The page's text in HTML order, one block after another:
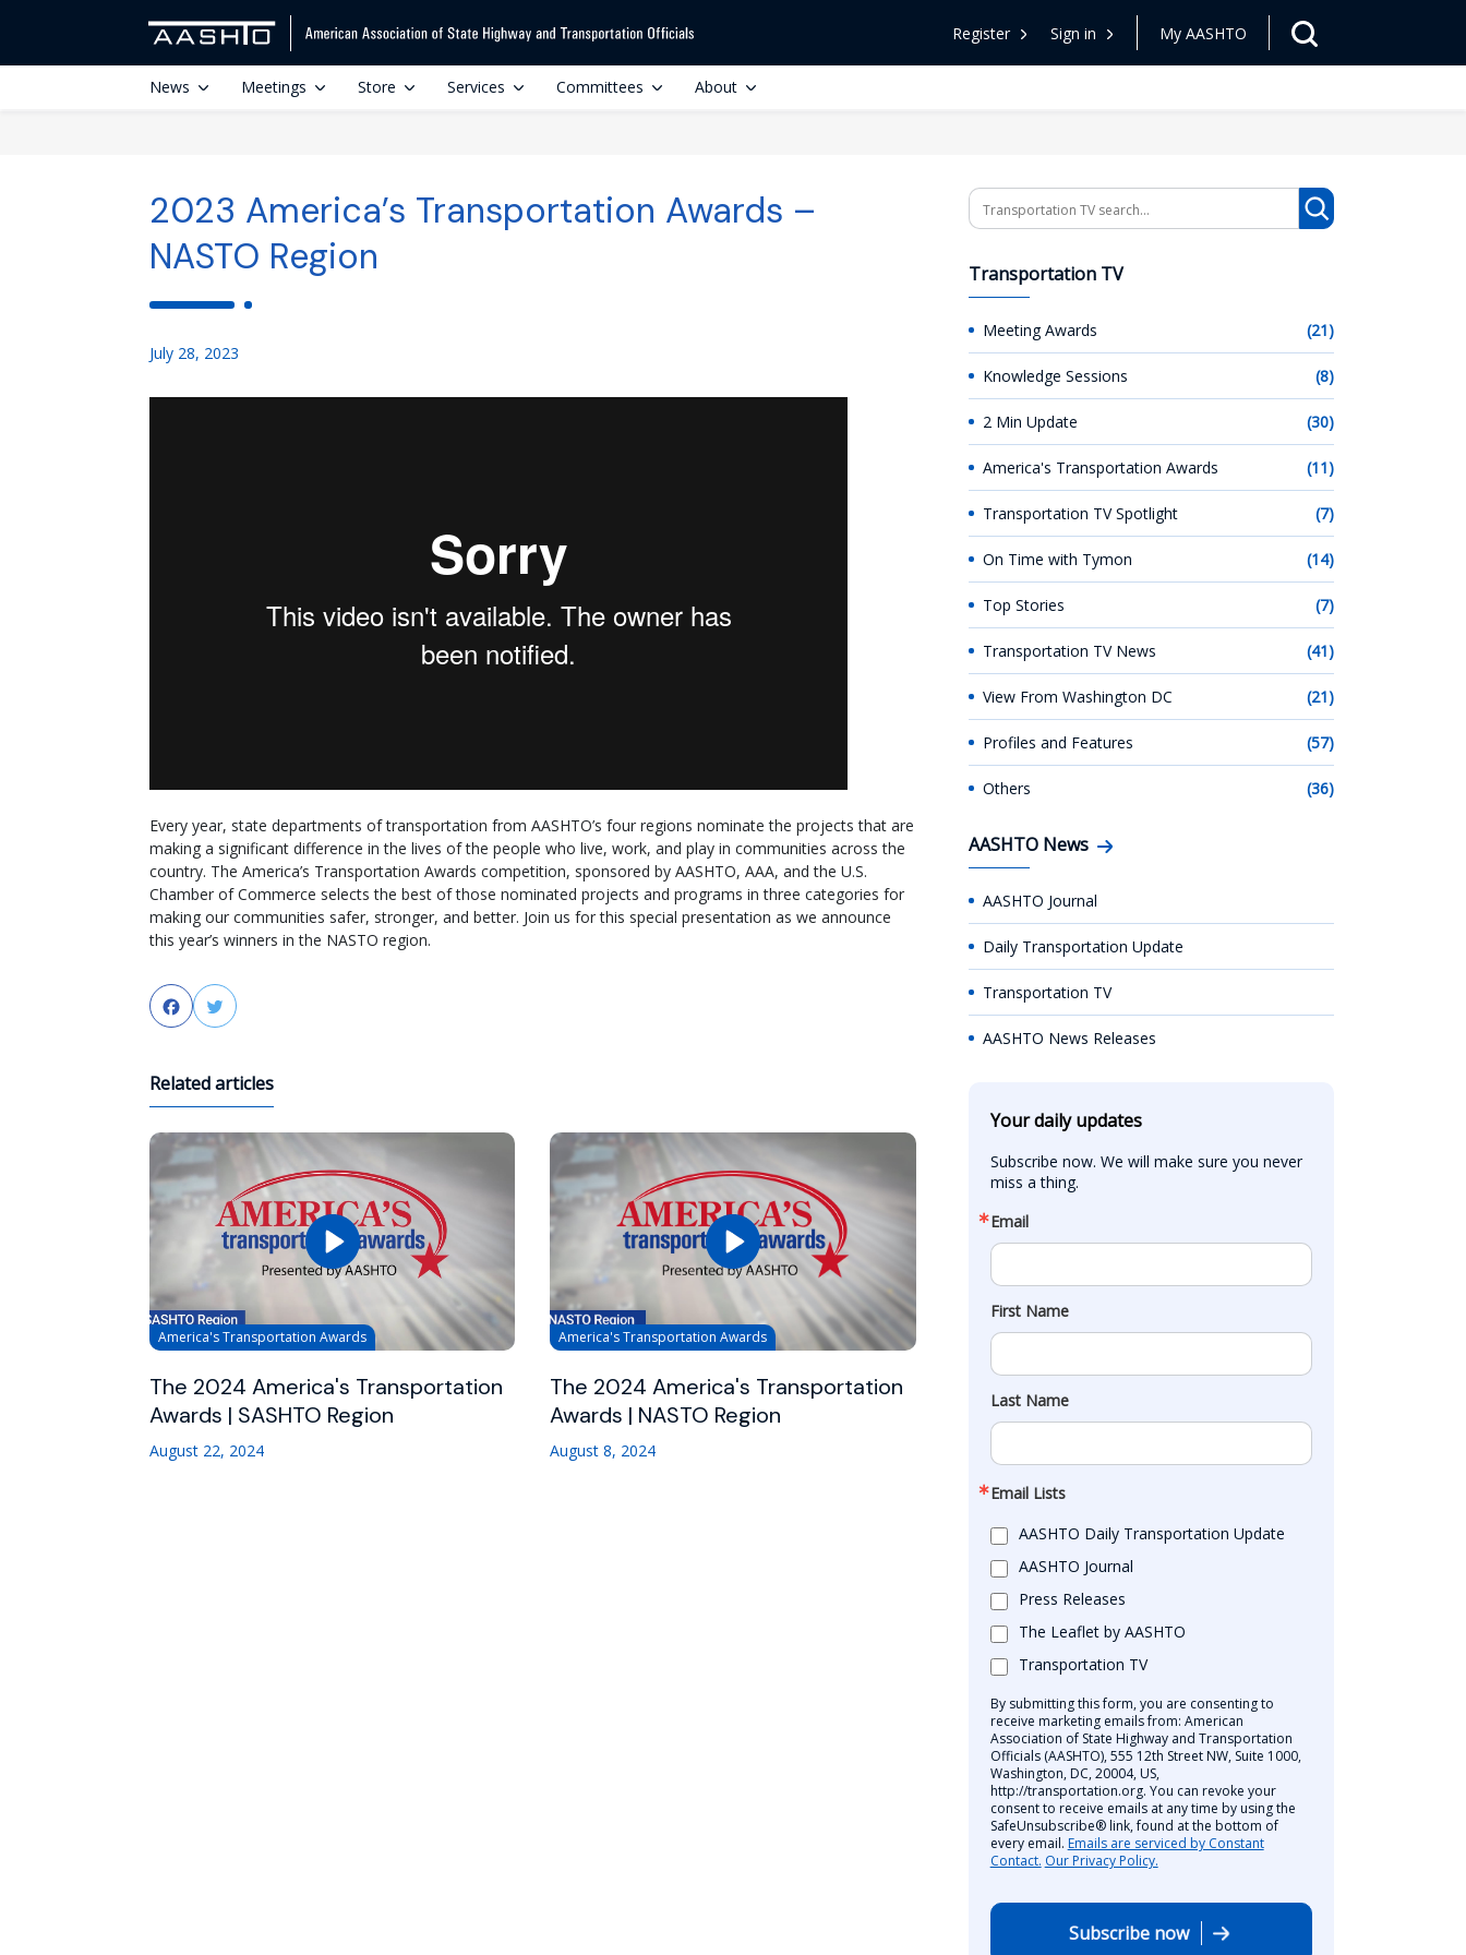
Register Sign in My AASHTO
News Meetings Store Services Committees About
2023 America’s Transportation Awards –
NASTO Region
July 28, 2023
Every year, state departments of transportation from AASHTO’s four regions nominate the projects that are
making a significant difference in the lives of the people who live, work, and play in communities across the
country. The America’s Transportation Awards competition, sponsored by AASHTO, AAA, and the U.S.
Chamber of Commerce selects the best of those nominated projects and programs in three categories for
making our communities safer, stronger, and better. Join us for this special presentation as we announce
this year’s winners in the NASTO region.
FacebookTwitter
Related articles
America's Transportation Awards
The 2024 America's Transportation
Awards | SASHTO Region
August 22, 2024
America's Transportation Awards
The 2024 America's Transportation
Awards | NASTO Region
August 8, 2024
Search
Transportation TV
Meeting Awards (21)
Knowledge Sessions (8)
2 Min Update (30)
America's Transportation Awards (11)
Transportation TV Spotlight (7)
On Time with Tymon (14)
Top Stories (7)
Transportation TV News (41)
View From Washington DC (21)
Profiles and Features (57)
Others (36)
AASHTO News
AASHTO Journal
Daily Transportation Update
Transportation TV
AASHTO News Releases
Your daily updates
Subscribe now. We will make sure you never
miss a thing.
Email
First Name
Last Name
Email Lists
AASHTO Daily Transportation Update
AASHTO Journal
Press Releases
The Leaflet by AASHTO
Transportation TV
By submitting this form, you are consenting to
receive marketing emails from: American
Association of State Highway and Transportation
Officials (AASHTO), 555 12th Street NW, Suite 1000,
Washington, DC, 20004, US,
http://transportation.org. You can revoke your
consent to receive emails at any time by using the
SafeUnsubscribe® link, found at the bottom of
every email. Emails are serviced by Constant
Contact. Our Privacy Policy.
Subscribe now